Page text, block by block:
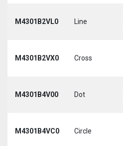
M4301B2VL0 Line
M4301B2VX0 Cross
M4301B4V00 Dot
M4301B4VC0 Circle